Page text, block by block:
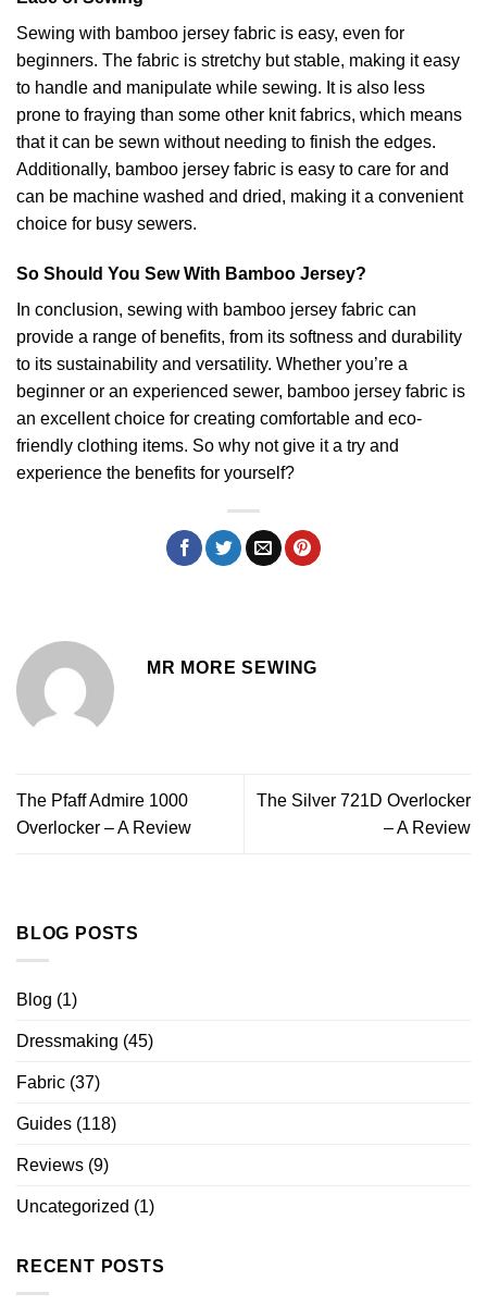
Sewing with bamboo jersey fabric is easy, even for
beginners. The fabric is stretchy but stable, making it easy
to handle and manipulate while sewing. It is also less
prone to fraying than some other knit fabrics, which means
that it can be sewn without needing to finish the edges.
Additionally, bamboo jersey fabric is easy to care for and
can be machine washed and dried, making it a convenient
choice for busy sewers.
So Should You Sew With Bamboo Jersey?
In conclusion, sewing with bamboo jersey fabric can
provide a range of benefits, from its softness and durability
to its sustainability and versatility. Whether you’re a
beginner or an experienced sewer, bamboo jersey fabric is
an excellent choice for creating comfortable and eco-
friendly clothing items. So why not give it a try and
experience the benefits for yourself?
MR MORE SEWING
The Pfaff Admire 1000
Overlocker – A Review
The Silver 721D Overlocker
– A Review
BLOG POSTS
Blog (1)
Dressmaking (45)
Fabric (37)
Guides (118)
Reviews (9)
Uncategorized (1)
RECENT POSTS